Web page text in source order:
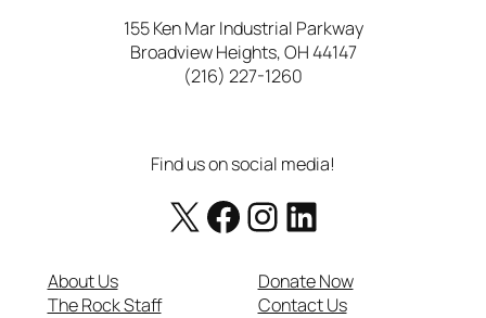
155 Ken Mar Industrial Parkway
Broadview Heights, OH 44147
(216) 227-1260
Find us on social media!
X Facebook https://www.instagram.com/therockcatholicradio/ LinkedIn
About Us
The Rock Staff
Donate Now
Contact Us